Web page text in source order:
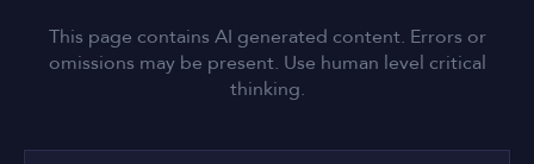
This page contains AI generated content. Errors or
omissions may be present. Use human level critical
thinking.